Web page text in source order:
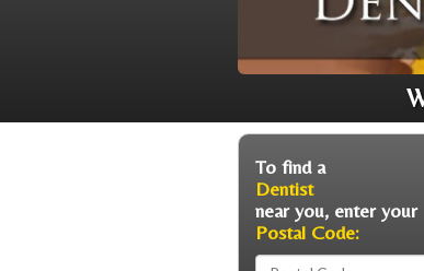
To find a
Dentist
near you, enter your
Postal Code: